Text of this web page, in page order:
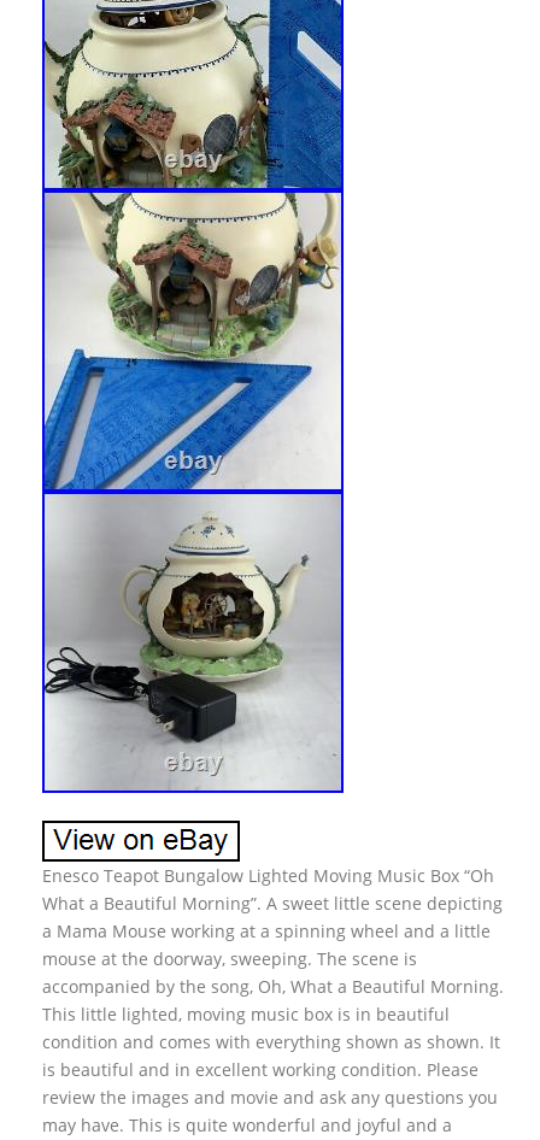
Enesco Teapot Bungalow Lighted Moving Music Box “Oh
What a Beautiful Morning”. A sweet little scene depicting
a Mama Mouse working at a spinning wheel and a little
mouse at the doorway, sweeping. The scene is
accompanied by the song, Oh, What a Beautiful Morning.
This little lighted, moving music box is in beautiful
condition and comes with everything shown as shown. It
is beautiful and in excellent working condition. Please
review the images and movie and ask any questions you
may have. This is quite wonderful and joyful and a